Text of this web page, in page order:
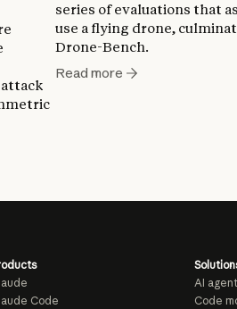
series of evaluations that
use a flying drone,
Drone-Bench.
Read more
Code
AI
Code